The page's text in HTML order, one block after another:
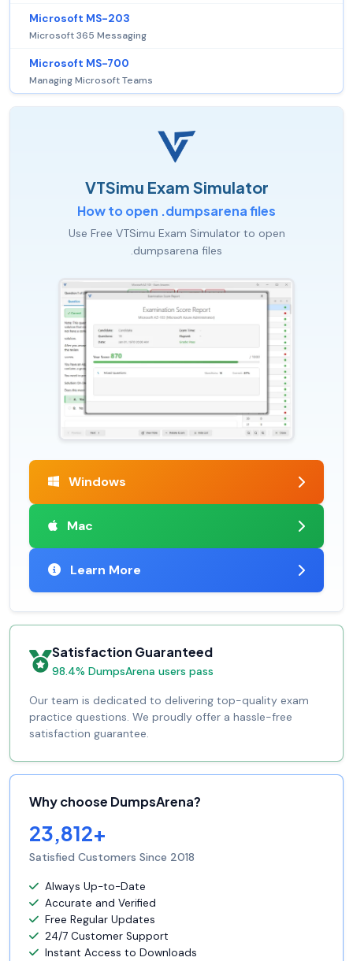
Microsoft MS-203
Microsoft 365 Messaging
Microsoft MS-700
Managing Microsoft Teams
VTSimu Exam Simulator
How to open .dumpsarena files
Use Free VTSimu Exam Simulator to open
.dumpsarena files
Windows
Mac
Learn More
Satisfaction Guaranteed
98.4% DumpsArena users pass
Our team is dedicated to delivering top-quality exam
practice questions. We proudly offer a hassle-free
satisfaction guarantee.
Why choose DumpsArena?
23,812+
Satisfied Customers Since 2018
Always Up-to-Date
Accurate and Verified
Free Regular Updates
24/7 Customer Support
Instant Access to Downloads